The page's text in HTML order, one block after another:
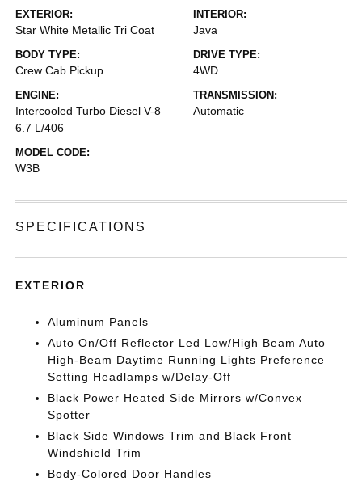
EXTERIOR:
Star White Metallic Tri Coat
INTERIOR:
Java
BODY TYPE:
Crew Cab Pickup
DRIVE TYPE:
4WD
ENGINE:
Intercooled Turbo Diesel V-8
6.7 L/406
TRANSMISSION:
Automatic
MODEL CODE:
W3B
SPECIFICATIONS
EXTERIOR
Aluminum Panels
Auto On/Off Reflector Led Low/High Beam Auto
High-Beam Daytime Running Lights Preference
Setting Headlamps w/Delay-Off
Black Power Heated Side Mirrors w/Convex
Spotter
Black Side Windows Trim and Black Front
Windshield Trim
Body-Colored Door Handles